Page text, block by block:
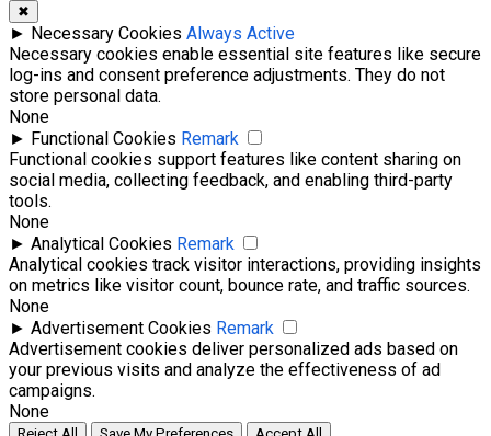
✖
► Necessary Cookies Always Active
Necessary cookies enable essential site features like secure
log-ins and consent preference adjustments. They do not
store personal data.
None
► Functional Cookies Remark
Functional cookies support features like content sharing on
social media, collecting feedback, and enabling third-party
tools.
None
► Analytical Cookies Remark
Analytical cookies track visitor interactions, providing insights
on metrics like visitor count, bounce rate, and traffic sources.
None
► Advertisement Cookies Remark
Advertisement cookies deliver personalized ads based on
your previous visits and analyze the effectiveness of ad
campaigns.
None